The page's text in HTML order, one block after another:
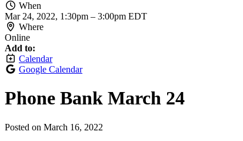
When
Mar 24, 2022, 1:30pm – 3:00pm EDT
Where
Online
Add to:
Calendar
Google Calendar
Phone Bank March 24
Posted on March 16, 2022